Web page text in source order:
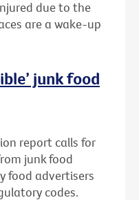
due to the
are a wake-up
junk food
report calls for
junk food
food advertisers
codes.